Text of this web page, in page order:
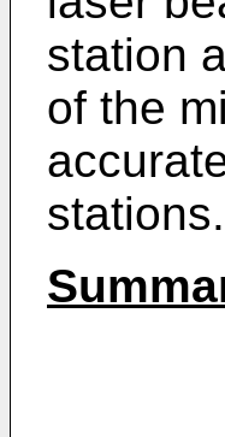
station
of the
stations.